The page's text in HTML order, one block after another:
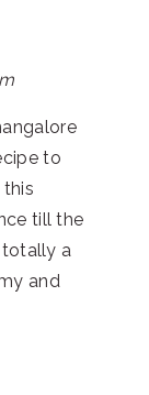
to
this
till the
a
and